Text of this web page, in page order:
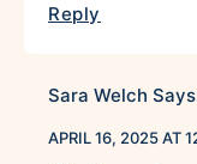
Reply
Sara Welch
APRIL 16, 2025 AT